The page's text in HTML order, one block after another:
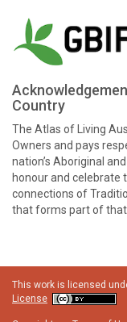
Country
The Atlas of Living
Owners and pays
nation’s Aboriginal
honour and celebrate
connections of
that forms part of that
This work is licensed
License